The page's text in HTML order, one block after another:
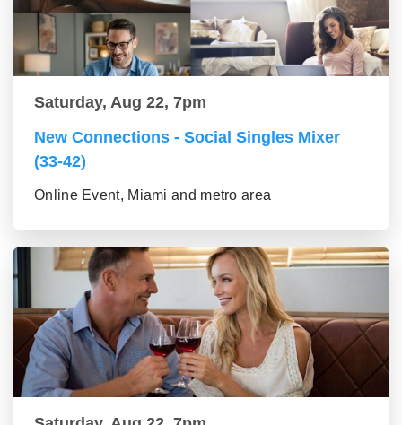
Saturday, Aug 22, 7pm
New Connections - Social Singles Mixer
(33-42)
Online Event, Miami and metro area